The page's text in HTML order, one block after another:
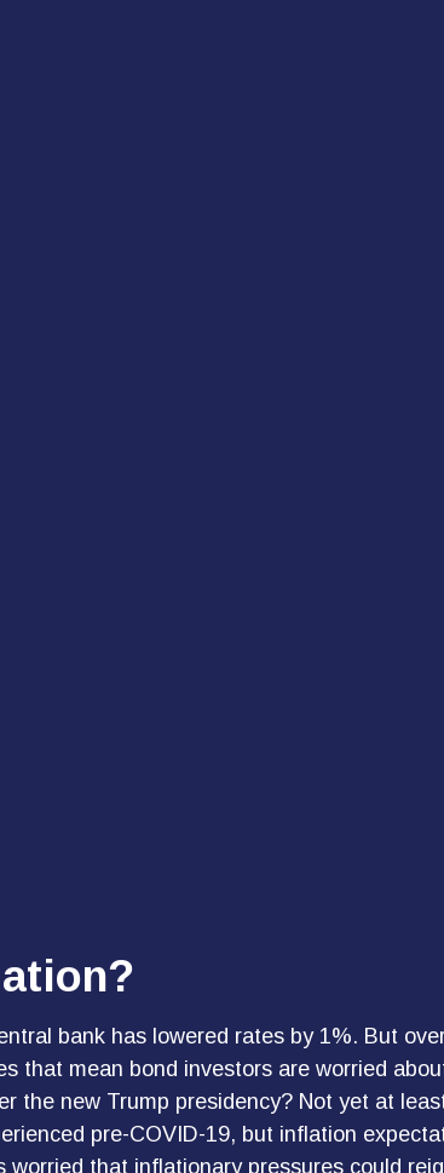
bank has lowered rates by 1%. But
that mean bond investors are worried
the new Trump presidency? Not yet at
pre-COVID-19, but inflation
that inflationary pressures could